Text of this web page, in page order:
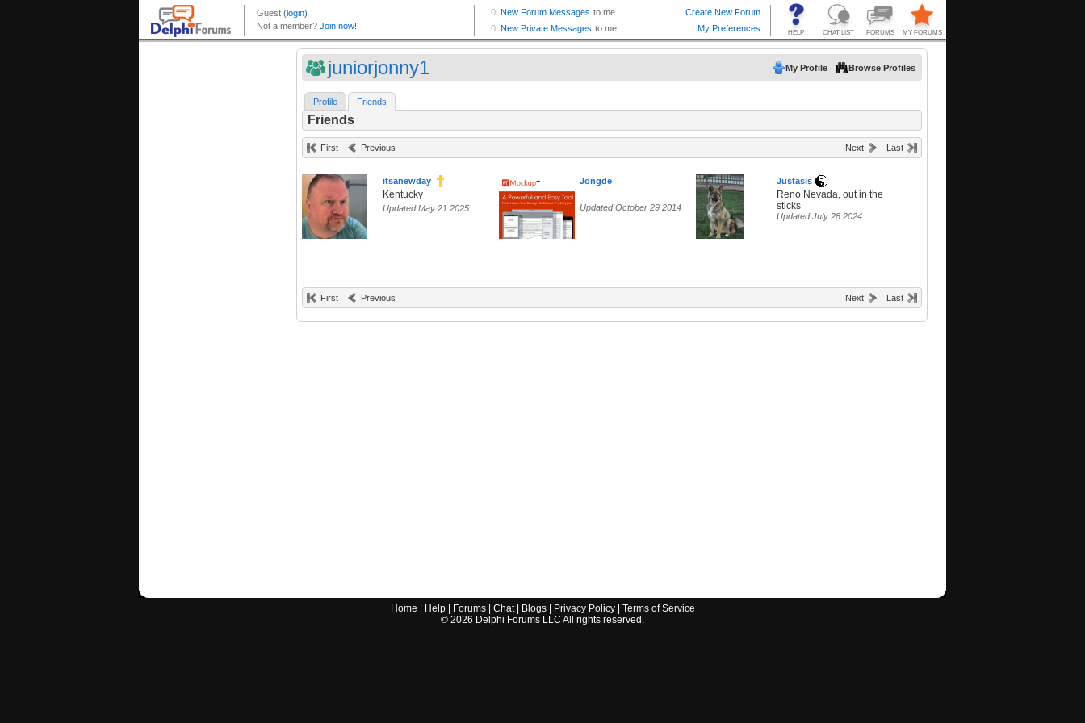
juniorjonny1 My Profile Browse Profiles
Profile Friends
Friends
First Previous Next Last
itsanewday
Kentucky
Updated May 21 2025
Jongde
Updated October 29 2014
Justasis
Reno Nevada, out in the
sticks
Updated July 28 2024
First Previous Next Last
Home Help| Forums| Chat| Blogs| Privacy Policy| Terms of Service
© 2026 Delphi Forums LLC All rights reserved.